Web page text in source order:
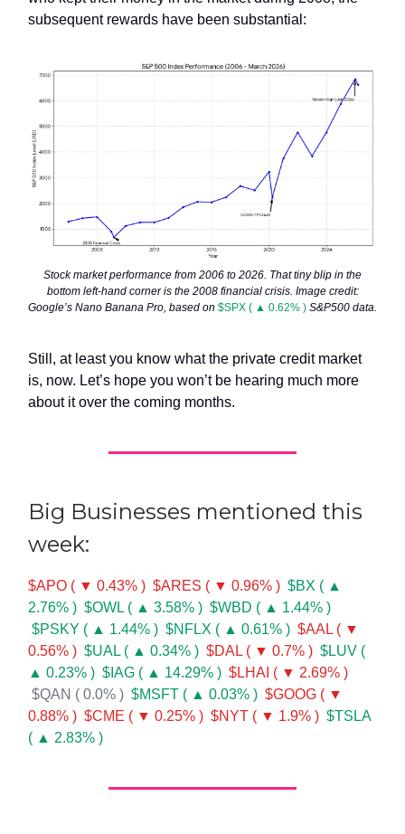
subsequent rewards have been substantial:
Stock market performance from 2006 to 2026. That tiny blip in the
bottom left-hand corner is the 2008 financial crisis. Image credit:
Google’s Nano Banana Pro, based on $SPX ( ▲ 0.62% ) S&P500 data.
Still, at least you know what the private credit market
is, now. Let’s hope you won’t be hearing much more
about it over the coming months.
Big Businesses mentioned this
week:
$APO ( ▼ 0.43% ) $ARES ( ▼ 0.96% ) $BX ( ▲
2.76% ) $OWL ( ▲ 3.58% ) $WBD ( ▲ 1.44% )
$PSKY ( ▲ 1.44% ) $NFLX ( ▲ 0.61% ) $AAL ( ▼
0.56% ) $UAL ( ▲ 0.34% ) $DAL ( ▼ 0.7% ) $LUV (
▲ 0.23% ) $IAG ( ▲ 14.29% ) $LHAI ( ▼ 2.69% )
$QAN ( 0.0% ) $MSFT ( ▲ 0.03% ) $GOOG ( ▼
0.88% ) $CME ( ▼ 0.25% ) $NYT ( ▼ 1.9% ) $TSLA
( ▲ 2.83% )